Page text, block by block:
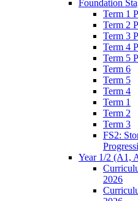
Foundation
Term 1
Term 2
Term 3
Term 4
Term 5
Term 6
Term 5
Term 4
Term 1
Term 2
Term 3
FS2:
Year 1/2 (A1,
2026